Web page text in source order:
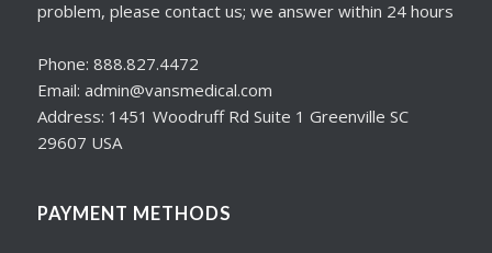
problem, please contact us; we answer within 24 hours
Phone: 888.827.4472
Email: admin@vansmedical.com
Address: 1451 Woodruff Rd Suite 1 Greenville SC
29607 USA
PAYMENT METHODS